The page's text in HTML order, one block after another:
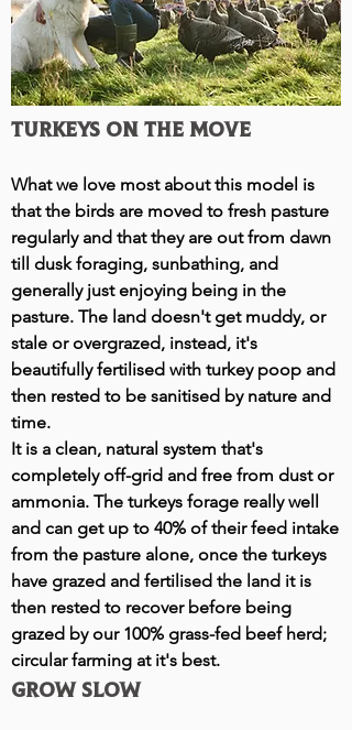
Turkeys on the move
What we love most about this model is
that the birds are moved to fresh pasture
regularly and that they are out from dawn
till dusk foraging, sunbathing, and
generally just enjoying being in the
pasture. The land doesn't get muddy, or
stale or overgrazed, instead, it's
beautifully fertilised with turkey poop and
then rested to be sanitised by nature and
time.
It is a clean, natural system that's
completely off-grid and free from dust or
ammonia. The turkeys forage really well
and can get up to 40% of their feed intake
from the pasture alone, once the turkeys
have grazed and fertilised the land it is
then rested to recover before being
grazed by our 100% grass-fed beef herd;
circular farming at it's best.
Grow slow